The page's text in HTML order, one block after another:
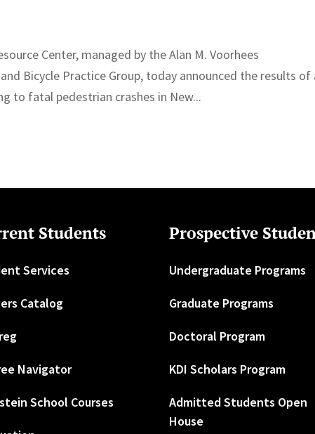
Center, managed by the Alan M. Voorhees
Bicycle Practice Group, today announced the results of
to fatal pedestrian crashes in New...
Students
Services
Catalog
Navigator
School Courses
Prospective
Undergraduate Programs
Graduate Programs
Doctoral Program
KDI Scholars Program
Admitted Students Open
House